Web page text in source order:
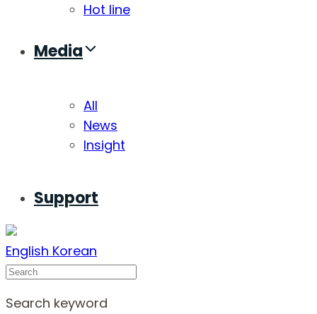
Hot line
Media
All
News
Insight
Support
English Korean
Search
Search keyword